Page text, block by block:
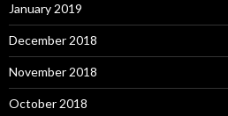
January 2019
December 2018
November 2018
October 2018